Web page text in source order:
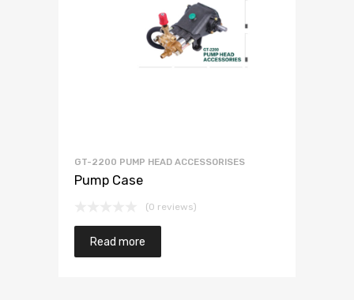
GT-2200 PUMP HEAD ACCESSORISES
Pump Case
(0 reviews)
Read more